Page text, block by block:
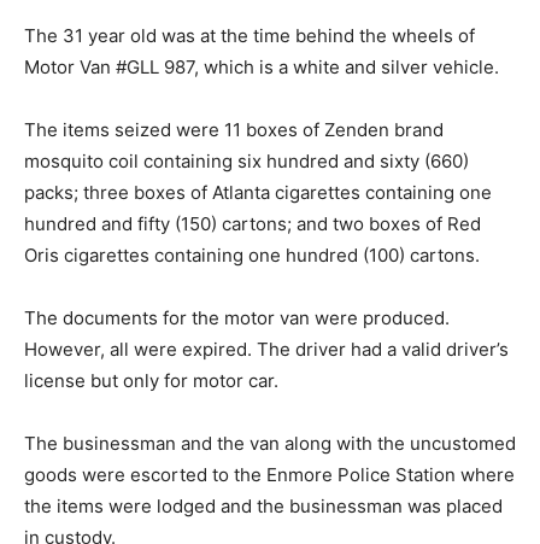
The 31 year old was at the time behind the wheels of
Motor Van #GLL 987, which is a white and silver vehicle.
The items seized were 11 boxes of Zenden brand
mosquito coil containing six hundred and sixty (660)
packs; three boxes of Atlanta cigarettes containing one
hundred and fifty (150) cartons; and two boxes of Red
Oris cigarettes containing one hundred (100) cartons.
The documents for the motor van were produced.
However, all were expired. The driver had a valid driver’s
license but only for motor car.
The businessman and the van along with the uncustomed
goods were escorted to the Enmore Police Station where
the items were lodged and the businessman was placed
in custody.